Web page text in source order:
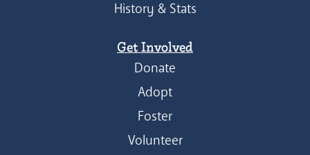
History & Stats
Get Involved
Donate
Adopt
Foster
Volunteer